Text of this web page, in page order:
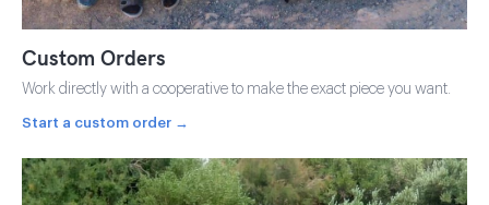
Custom Orders
Work directly with a cooperative to make the exact piece you want.
Start a custom order →